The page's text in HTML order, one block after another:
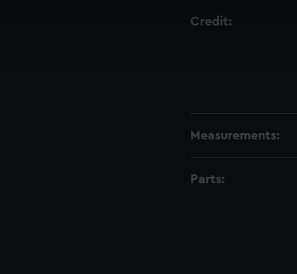
to remember your preferences, understand
to tailor our marketing to your interests and
to allow all cookies, change your preferences or
Credit:
Measurements:
Parts: